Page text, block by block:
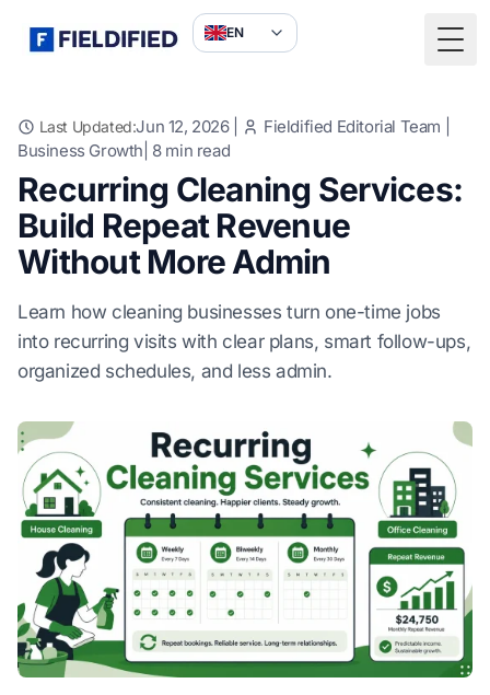
EN
Last Updated:Jun 12, 2026| Fieldified Editorial Team
Business Growth 8min read
Recurring Cleaning Services:
Build Repeat Revenue
Without More Admin
Learn how cleaning businesses turn one-time jobs
into recurring visits with clear plans, smart follow-ups,
organized schedules, and less admin.